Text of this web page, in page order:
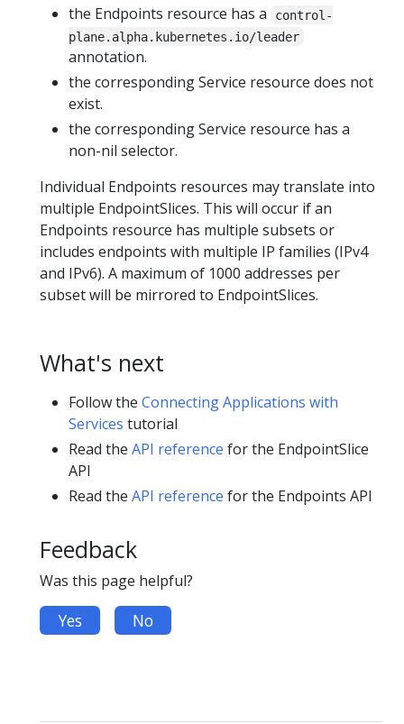
the Endpoints resource has a
control-
plane.alpha.kubernetes.io/leader
annotation.
the corresponding Service resource does not
exist.
the corresponding Service resource has a
non-nil selector.
Individual Endpoints resources may translate into
multiple EndpointSlices. This will occur if an
Endpoints resource has multiple subsets or
includes endpoints with multiple IP families (IPv4
and IPv6). A maximum of 1000 addresses per
subset will be mirrored to EndpointSlices.
What's next
Follow the Connecting Applications with
Services tutorial
Read the API reference for the EndpointSlice
API
Read the API reference for the Endpoints API
Feedback
Was this page helpful?
Yes No